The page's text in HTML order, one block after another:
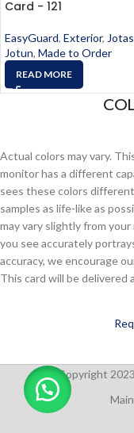
Card - 121
EasyGuard, Exterior,
Jotun, Made to Order
READ MORE
Actual colors may vary.
monitor has a different
sees these colors
samples as life-like as
may vary slightly from
you see accurately
accuracy, we encourage
This card will be delivered
Copyright